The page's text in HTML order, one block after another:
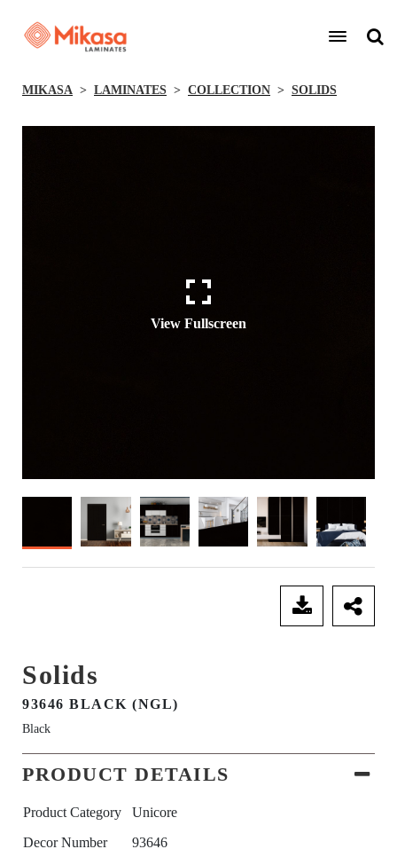
MIKASA LAMINATES COLLECTION SOLIDS
View Fullscreen
Solids
93646 BLACK (NGL)
Black
PRODUCT DETAILS
Product Category
Unicore
Decor Number
93646